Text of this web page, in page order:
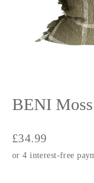
BENI Moss
Regular
price
£34.99